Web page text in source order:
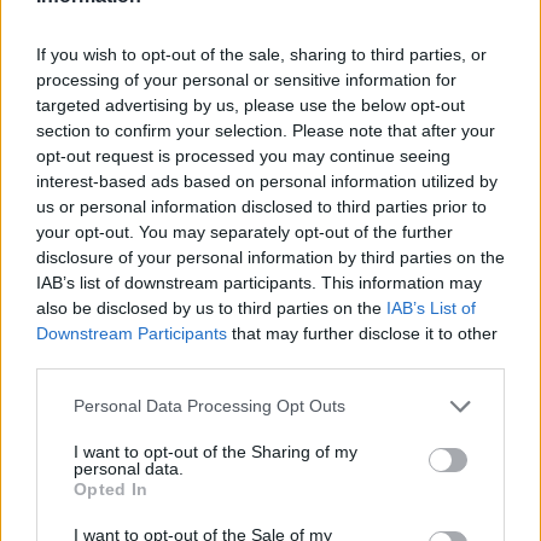
If you wish to opt-out of the sale, sharing to third parties, or
processing of your personal or sensitive information for
targeted advertising by us, please use the below opt-out
section to confirm your selection. Please note that after your
opt-out request is processed you may continue seeing
interest-based ads based on personal information utilized by
us or personal information disclosed to third parties prior to
your opt-out. You may separately opt-out of the further
disclosure of your personal information by third parties on the
IAB’s list of downstream participants. This information may
also be disclosed by us to third parties on the IAB’s List of
Downstream Participants that may further disclose it to other
Personal Data Processing Opt Outs
I want to opt-out of the Sharing of my
personal data.
Opted In
I want to opt-out of the Sale of my
shop around clearly show that the level of the price cap is a rip off.
paying too much for their energy.”
The next
price cap revision is due on Friday
to its lowest level yet due to a drop in wholesale prices.
But even if it does fall, customers could still save more by switching.
Earl said: “Even if the next price cap drops to the lowest level since
it was first introduced, people should not see this as a good value
price to pay for energy – rather, it is the absolute ceiling of what they
should be paying.
“We would encourage anyone on a standard or variable tariff to
review their current provider to see if they can find a better deal